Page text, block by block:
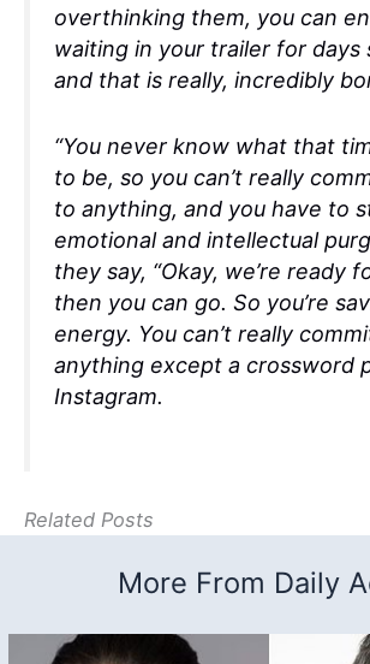
overthinking them, you can
waiting in your trailer for days
and that is really, incredibly
“You never know what that
to be, so you can’t really
to anything, and you have to
emotional and intellectual
they say, “Okay, we’re ready
then you can go. So you’re
energy. You can’t really
anything except a crossword
Instagram.
Related Posts
More From Daily